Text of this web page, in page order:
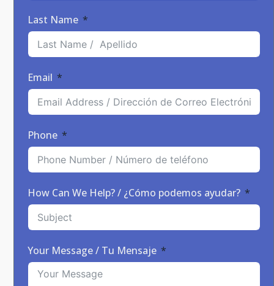
Last Name
Email
Phone
How Can We Help? / ¿Cómo podemos ayudar?
Your Message / Tu Mensaje